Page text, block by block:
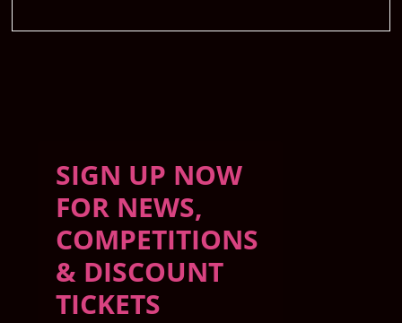
SIGN UP NOW
FOR NEWS,
COMPETITIONS
& DISCOUNT
TICKETS